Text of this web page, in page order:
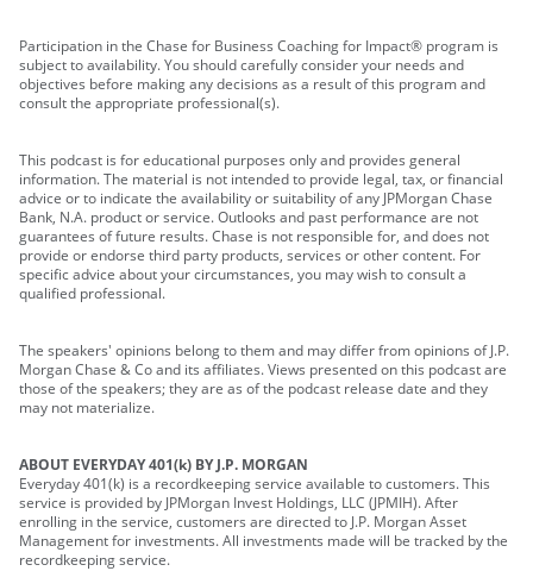
Participation in the Chase for Business Coaching for Impact® program is
subject to availability. You should carefully consider your needs and
objectives before making any decisions as a result of this program and
consult the appropriate professional(s).
This podcast is for educational purposes only and provides general
information. The material is not intended to provide legal, tax, or financial
advice or to indicate the availability or suitability of any JPMorgan Chase
Bank, N.A. product or service. Outlooks and past performance are not
guarantees of future results. Chase is not responsible for, and does not
provide or endorse third party products, services or other content. For
specific advice about your circumstances, you may wish to consult a
qualified professional.
The speakers' opinions belong to them and may differ from opinions of J.P.
Morgan Chase & Co and its affiliates. Views presented on this podcast are
those of the speakers; they are as of the podcast release date and they
may not materialize.
ABOUT EVERYDAY 401(k) BY J.P. MORGAN
Everyday 401(k) is a recordkeeping service available to customers. This
service is provided by JPMorgan Invest Holdings, LLC (JPMIH). After
enrolling in the service, customers are directed to J.P. Morgan Asset
Management for investments. All investments made will be tracked by the
recordkeeping service.